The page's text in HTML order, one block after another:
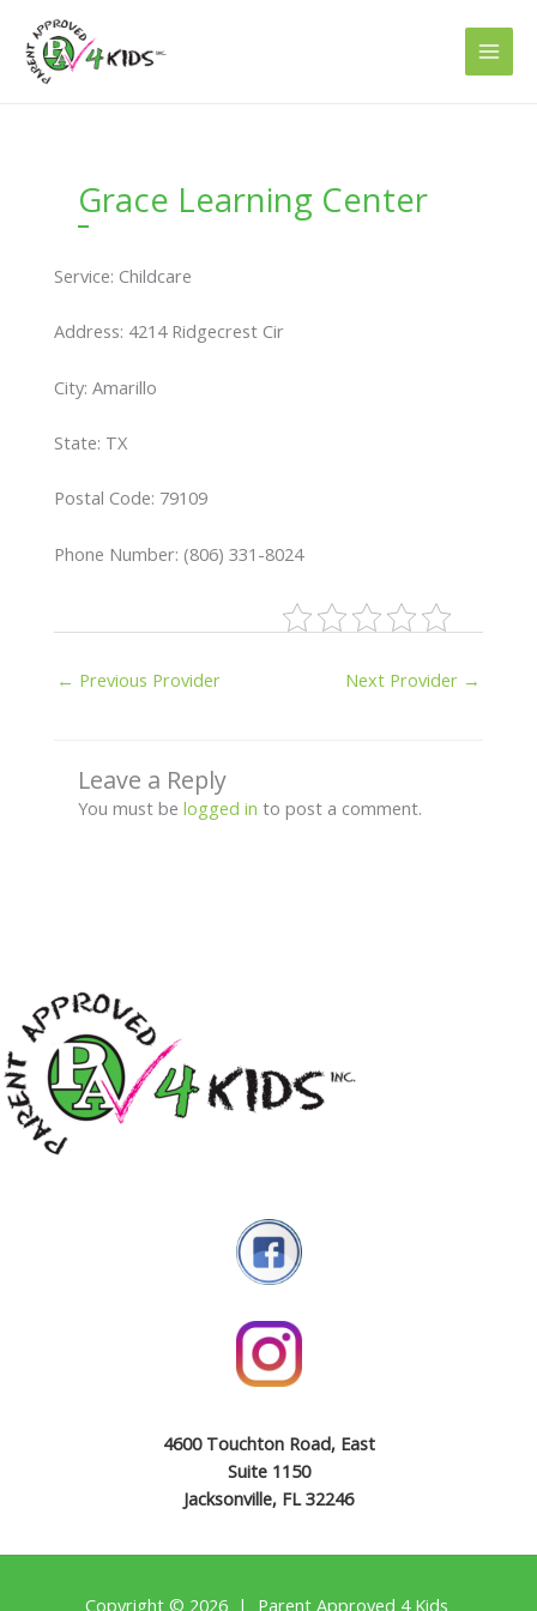
content
Grace Learning Center
Service: Childcare
Address: 4214 Ridgecrest Cir
City: Amarillo
State: TX
Postal Code: 79109
Phone Number: (806) 331-8024
← Previous Provider Next Provider →
Leave a Reply
You must be logged in to post a comment.
4600 Touchton Road, East
Suite 1150
Jacksonville, FL 32246
Copyright © 2026 | Parent Approved 4 Kids